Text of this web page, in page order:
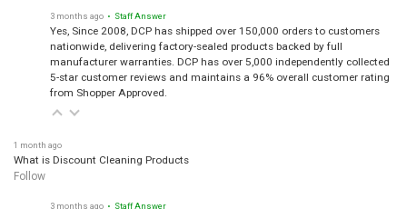
3 months ago • Staff Answer
Yes, Since 2008, DCP has shipped over 150,000 orders to customers
nationwide, delivering factory-sealed products backed by full
manufacturer warranties. DCP has over 5,000 independently collected
5-star customer reviews and maintains a 96% overall customer rating
from Shopper Approved.
1 month ago
What is Discount Cleaning Products
Follow